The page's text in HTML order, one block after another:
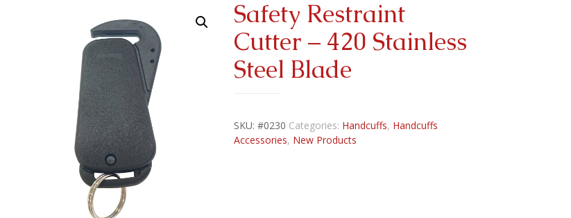
Safety Restraint
Cutter – 420 Stainless
Steel Blade
SKU:#0230 Categories: Handcuffs, Handcuffs
Accessories, New Products